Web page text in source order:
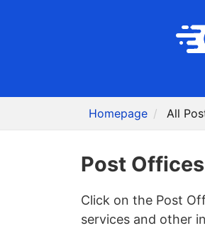
Homepage All
Post
Click on the Post
services and other